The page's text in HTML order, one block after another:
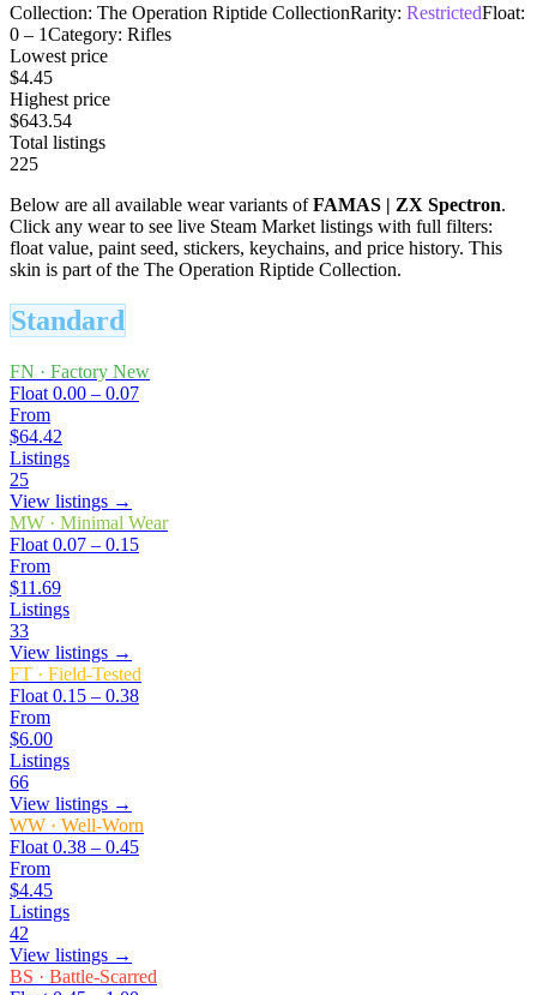
Collection: The Operation Riptide CollectionRarity: RestrictedFloat:
0 – 1Category: Rifles
Lowest price
$4.45
Highest price
$643.54
Total listings
225
Below are all available wear variants ofFAMAS | ZX Spectron.
Click any wear to see live Steam Market listings with full filters:
float value, paint seed, stickers, keychains, and price history. This
skin is part of the The Operation Riptide Collection.
Standard
FN · Factory New
Float 0.00 – 0.07
From
$64.42
Listings
25
View listings →
MW · Minimal Wear
Float 0.07 – 0.15
From
$11.69
Listings
33
View listings →
FT · Field-Tested
Float 0.15 – 0.38
From
$6.00
Listings
66
View listings →
WW · Well-Worn
Float 0.38 – 0.45
From
$4.45
Listings
42
View listings →
BS · Battle-Scarred